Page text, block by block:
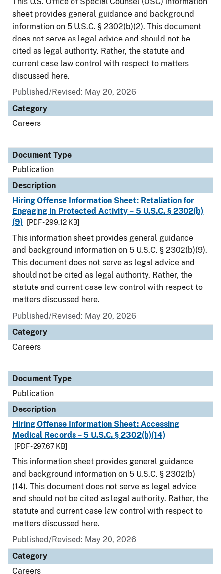
sheet provides general guidance and background
information on 5 U.S.C. § 2302(b)(2). This document
does not serve as legal advice and should not be
cited as legal authority. Rather, the statute and
current case law control with respect to matters
discussed here.
Published/Revised: May 20, 2026
Category
Careers
Document Type
Publication
Description
Hiring Offense Information Sheet: Retaliation for
Engaging in Protected Activity – 5 U.S.C. § 2302(b)
(9)
[PDF - 299.12 KB]
This information sheet provides general guidance
and background information on 5 U.S.C. § 2302(b)(9).
This document does not serve as legal advice and
should not be cited as legal authority. Rather, the
statute and current case law control with respect to
matters discussed here.
Published/Revised: May 20, 2026
Category
Careers
Document Type
Publication
Description
Hiring Offense Information Sheet: Accessing
Medical Records – 5 U.S.C. § 2302(b)(14)
[PDF - 297.67 KB]
This information sheet provides general guidance
and background information on 5 U.S.C. § 2302(b)
(14). This document does not serve as legal advice
and should not be cited as legal authority. Rather, the
statute and current case law control with respect to
matters discussed here.
Published/Revised: May 20, 2026
Category
Careers